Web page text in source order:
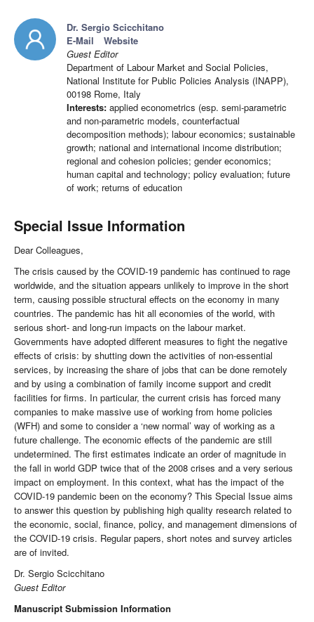
Dr. Sergio Scicchitano
E-Mail
Website
Guest Editor
Department of Labour Market and Social Policies,
National Institute for Public Policies Analysis (INAPP),
00198 Rome, Italy
Interests: applied econometrics (esp. semi-parametric
and non-parametric models, counterfactual
decomposition methods); labour economics; sustainable
growth; national and international income distribution;
regional and cohesion policies; gender economics;
human capital and technology; policy evaluation; future
of work; returns of education
Special Issue Information
Dear Colleagues,
The crisis caused by the COVID-19 pandemic has continued to rage
worldwide, and the situation appears unlikely to improve in the short
term, causing possible structural effects on the economy in many
countries. The pandemic has hit all economies of the world, with
serious short- and long-run impacts on the labour market.
Governments have adopted different measures to fight the negative
effects of crisis: by shutting down the activities of non-essential
services, by increasing the share of jobs that can be done remotely
and by using a combination of family income support and credit
facilities for firms. In particular, the current crisis has forced many
companies to make massive use of working from home policies
(WFH) and some to consider a ‘new normal’ way of working as a
future challenge. The economic effects of the pandemic are still
undetermined. The first estimates indicate an order of magnitude in
the fall in world GDP twice that of the 2008 crises and a very serious
impact on employment. In this context, what has the impact of the
COVID-19 pandemic been on the economy? This Special Issue aims
to answer this question by publishing high quality research related to
the economic, social, finance, policy, and management dimensions of
the COVID-19 crisis. Regular papers, short notes and survey articles
are of invited.
Dr. Sergio Scicchitano
Guest Editor
Manuscript Submission Information